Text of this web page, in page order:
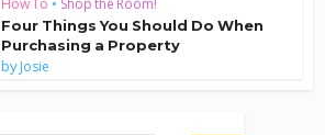
How To • Shop the Room!
Four Things You Should Do When
Purchasing a Property
byJosie